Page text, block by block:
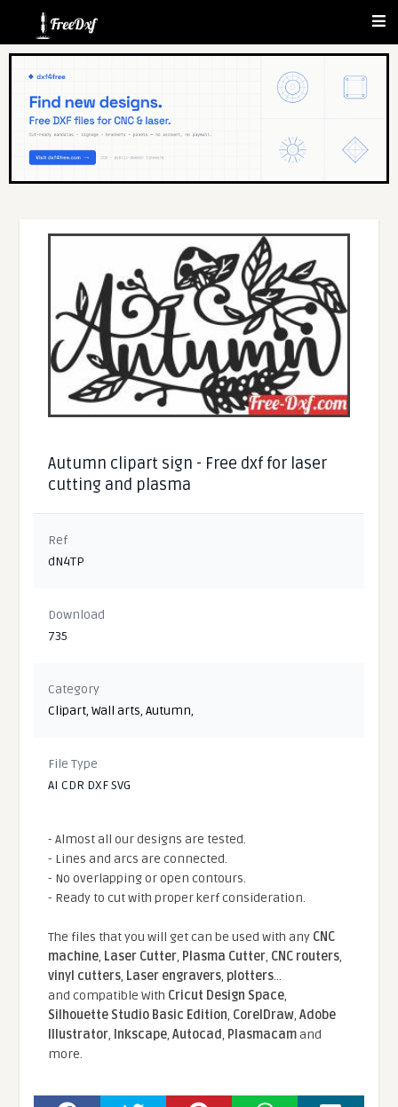
Autumn clipart sign - Free dxf for laser
cutting and plasma
Ref
dN4TP
Download
735
Category
Clipart,Wall arts,Autumn,
File Type
AI CDR DXF SVG
- Almost all our designs are tested.
- Lines and arcs are connected.
- No overlapping or open contours.
- Ready to cut with proper kerf consideration.
The files that you will get can be used with any CNC
machine, Laser Cutter, Plasma Cutter, CNC routers,
vinyl cutters, Laser engravers, plotters...
and compatible With Cricut Design Space,
Silhouette Studio Basic Edition, CorelDraw,Adobe
Illustrator, Inkscape,Autocad, Plasmacamand
more.